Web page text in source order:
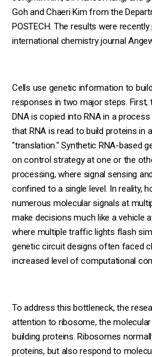
Goh and Chaeri Kim from the
POSTECH. The results were
international chemistry journal
Cells use genetic information to
responses in two major steps.
DNA is copied into RNA in a
that RNA is read to build proteins in
"translation." Synthetic RNA-based
on control strategy at one or the
processing, where signal sensing
confined to a single level. In reality,
numerous molecular signals at
make decisions much like a vehicle
where multiple traffic lights flash
genetic circuit designs often faced
increased level of computational
To address this bottleneck, the
attention to ribosome, the
building proteins. Ribosomes
proteins, but also respond to